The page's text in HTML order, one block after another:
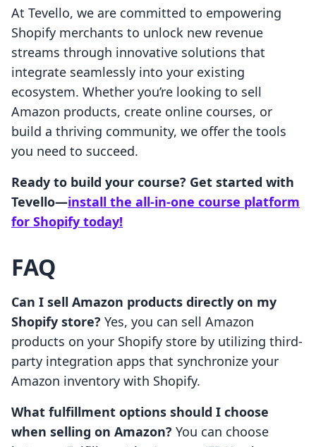
At Tevello, we are committed to empowering
Shopify merchants to unlock new revenue
streams through innovative solutions that
integrate seamlessly into your existing
ecosystem. Whether you’re looking to sell
Amazon products, create online courses, or
build a thriving community, we offer the tools
you need to succeed.
Ready to build your course? Get started with
Tevello—install the all-in-one course platform
for Shopify today!
FAQ
Can I sell Amazon products directly on my
Shopify store? Yes, you can sell Amazon
products on your Shopify store by utilizing third-
party integration apps that synchronize your
Amazon inventory with Shopify.
What fulfillment options should I choose
when selling on Amazon? You can choose